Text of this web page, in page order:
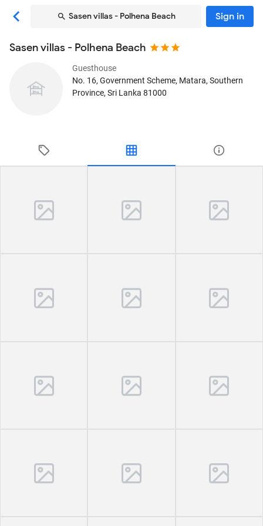
Sasen villas - Polhena Beach Sign in
Sasen villas - Polhena Beach
Guesthouse
No. 16, Government Scheme, Matara, Southern
Province, Sri Lanka 81000